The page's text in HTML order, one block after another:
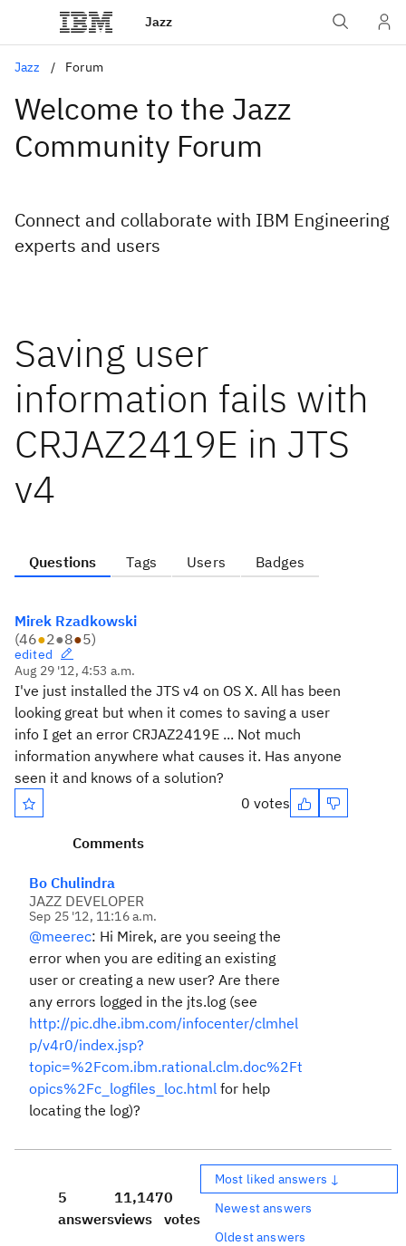
Jazz
Jazz Forum
Welcome to the Jazz
Community Forum
Connect and collaborate with IBM Engineering
experts and users
Saving user
information fails with
CRJAZ2419E in JTS
v4
Questions Tags Users Badges
Mirek Rzadkowski
(46●2●8●5)
edited
Aug 29 '12, 4:53 a.m.
I've just installed the JTS v4 on OS X. All has been
looking great but when it comes to saving a user
info I get an error CRJAZ2419E ... Not much
information anywhere what causes it. Has anyone
seen it and knows of a solution?
0 votes
Comments
Bo Chulindra
JAZZ DEVELOPER
Sep 25 '12, 11:16 a.m.
@meerec: Hi Mirek, are you seeing the
error when you are editing an existing
user or creating a new user? Are there
any errors logged in the jts.log (see
http://pic.dhe.ibm.com/infocenter/clmhel
p/v4r0/index.jsp?
topic=%2Fcom.ibm.rational.clm.doc%2Ft
opics%2Fc_logfiles_loc.html for help
locating the log)?
5
answers
11,147
views
0
votes
Most liked answers ↓
Newest answers
Oldest answers